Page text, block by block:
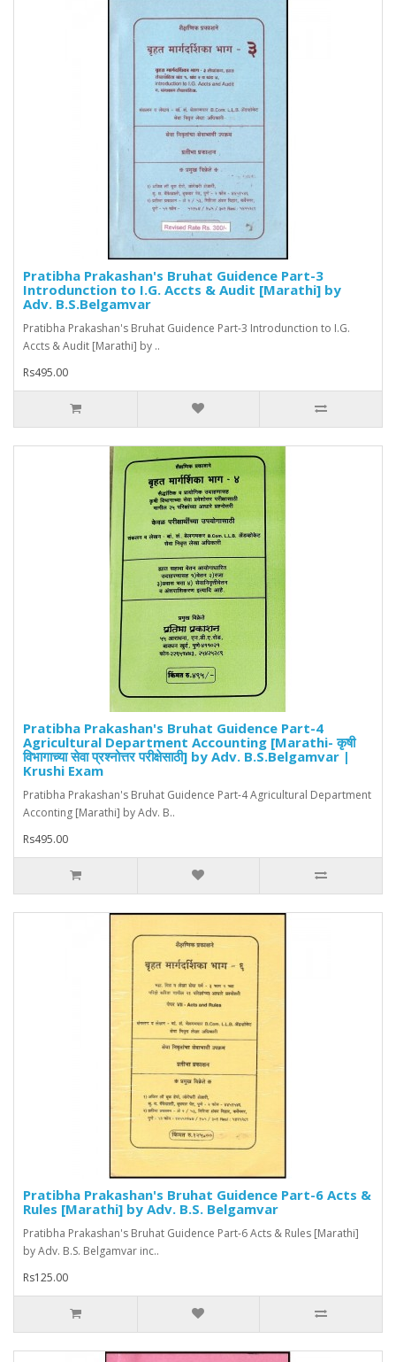
Pratibha Prakashan's Bruhat Guidence Part-3
Introdunction to I.G. Accts & Audit [Marathi] by
Adv. B.S.Belgamvar
Pratibha Prakashan's Bruhat Guidence Part-3 Introdunction to I.G.
Accts & Audit [Marathi] by ..
Rs495.00
Pratibha Prakashan's Bruhat Guidence Part-4
Agricultural Department Accounting [Marathi- कृषी
विभागाच्या सेवा प्रश्नोत्तर परीक्षेसाठी] by Adv. B.S.Belgamvar |
Krushi Exam
Pratibha Prakashan's Bruhat Guidence Part-4 Agricultural Department
Acconting [Marathi] by Adv. B..
Rs495.00
Pratibha Prakashan's Bruhat Guidence Part-6 Acts &
Rules [Marathi] by Adv. B.S. Belgamvar
Pratibha Prakashan's Bruhat Guidence Part-6 Acts & Rules [Marathi]
by Adv. B.S. Belgamvar inc..
Rs125.00